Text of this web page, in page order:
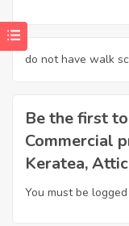
do not have walk
Be the first
Commercial
Keratea,
You must be